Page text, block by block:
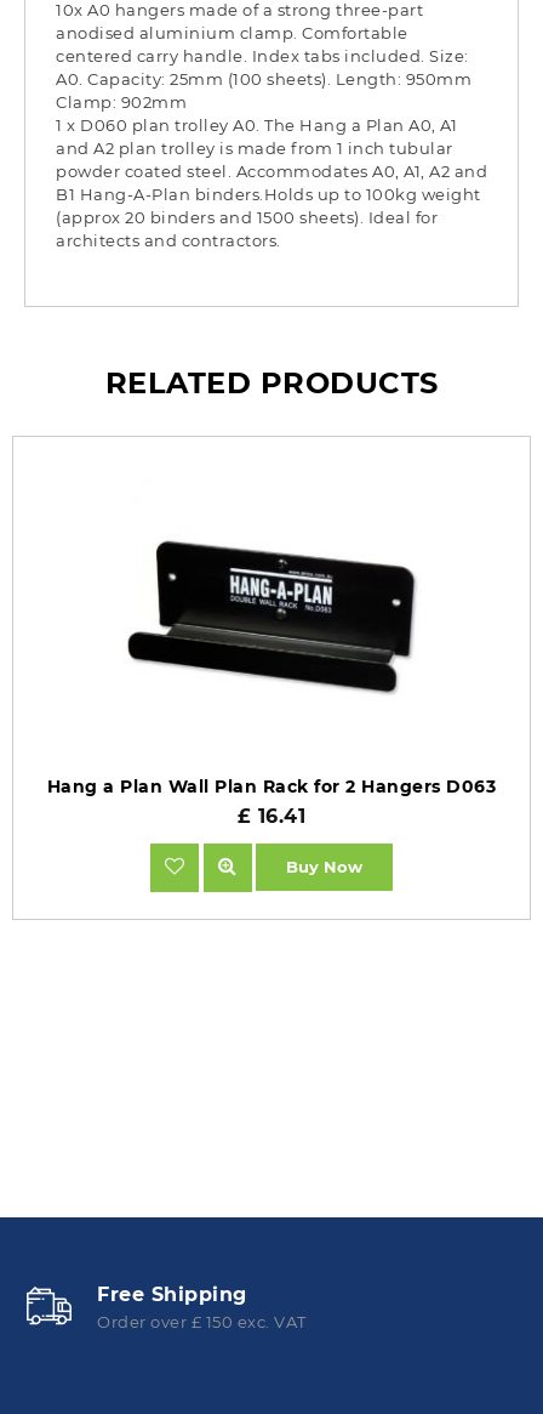
10x A0 hangers made of a strong three-part
anodised aluminium clamp. Comfortable
centered carry handle. Index tabs included. Size:
A0. Capacity: 25mm (100 sheets). Length: 950mm
Clamp: 902mm
1 x D060 plan trolley A0. The Hang a Plan A0, A1
and A2 plan trolley is made from 1 inch tubular
powder coated steel. Accommodates A0, A1, A2 and
B1 Hang-A-Plan binders.Holds up to 100kg weight
(approx 20 binders and 1500 sheets). Ideal for
architects and contractors.
RELATED PRODUCTS
Hang a Plan Wall Plan Rack for 2 Hangers D063
£ 16.41
Buy Now
Free Shipping
Order over £ 150 exc. VAT